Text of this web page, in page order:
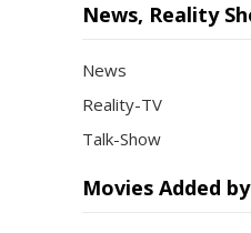
News, Reality
News
Reality-TV
Talk-Show
Movies Added